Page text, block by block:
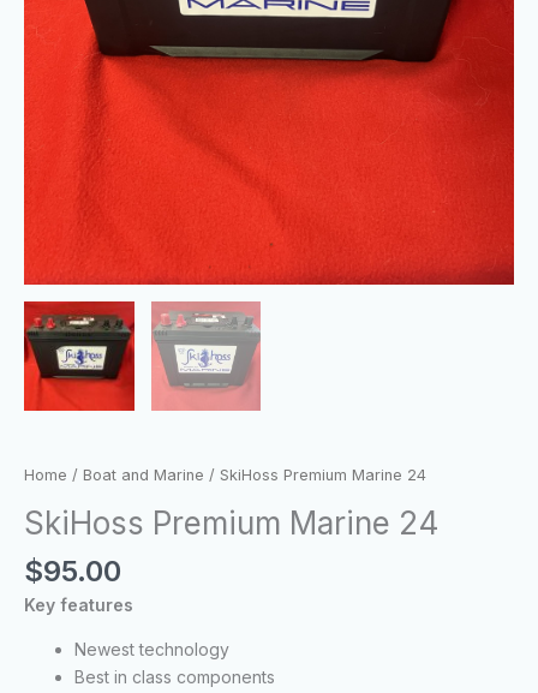
Home / Boat and Marine / SkiHoss Premium Marine 24
SkiHoss Premium Marine 24
$95.00
Key features
Newest technology
Best in class components